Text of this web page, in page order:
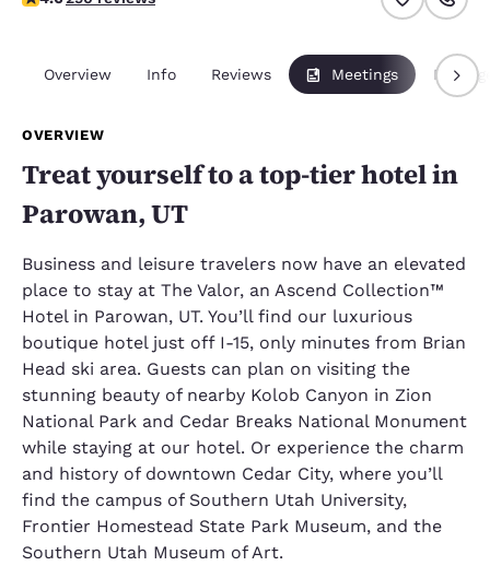
Overview Info Reviews Meetings
OVERVIEW
Treat yourself to a top-tier hotel in
Parowan, UT
Business and leisure travelers now have an elevated
place to stay at The Valor, an Ascend Collection™
Hotel in Parowan, UT. You’ll find our luxurious
boutique hotel just off I-15, only minutes from Brian
Head ski area. Guests can plan on visiting the
stunning beauty of nearby Kolob Canyon in Zion
National Park and Cedar Breaks National Monument
while staying at our hotel. Or experience the charm
and history of downtown Cedar City, where you’ll
find the campus of Southern Utah University,
Frontier Homestead State Park Museum, and the
Southern Utah Museum of Art.